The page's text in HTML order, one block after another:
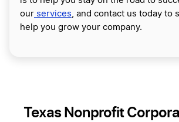
our services, and contact us today to
help you grow your company.
Texas Nonprofit